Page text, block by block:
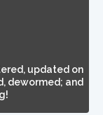
updated on
dewormed; and